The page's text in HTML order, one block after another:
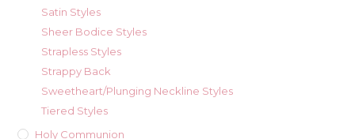
Satin Styles
Sheer Bodice Styles
Strapless Styles
Strappy Back
Sweetheart/Plunging Neckline Styles
Tiered Styles
Holy Communion